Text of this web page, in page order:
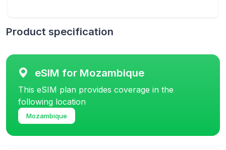
Product specification
eSIM for Mozambique
This eSIM plan provides coverage in the
following location
Mozambique